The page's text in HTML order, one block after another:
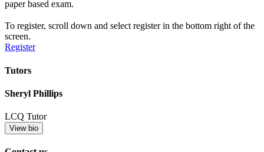
paper based exam.
To register, scroll down and select register in the bottom right of the
screen.
Register
Tutors
Sheryl Phillips
LCQ Tutor
View bio